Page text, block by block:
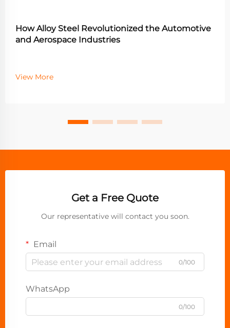
How Alloy Steel Revolutionized the Automotive
and Aerospace Industries
View More
Get a Free Quote
Our representative will contact you soon.
Email
0/100
WhatsApp
0/100